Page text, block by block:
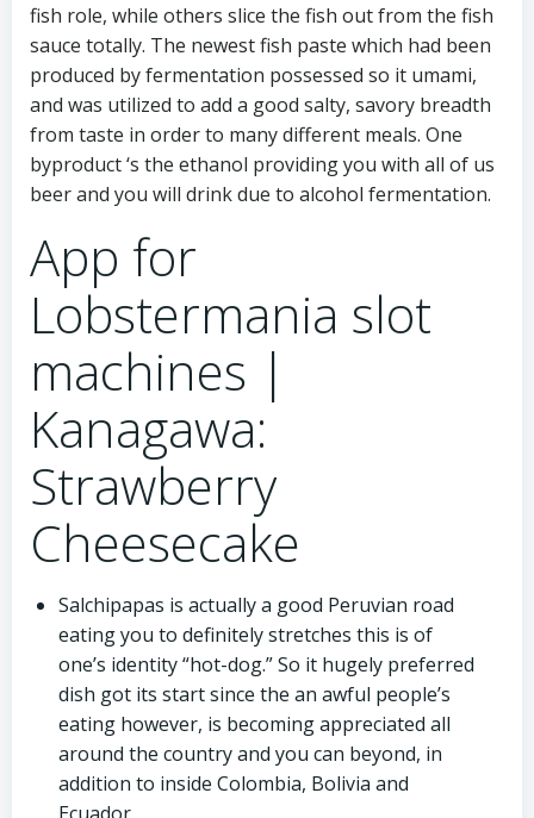
fish role, while others slice the fish out from the fish
sauce totally. The newest fish paste which had been
produced by fermentation possessed so it umami,
and was utilized to add a good salty, savory breadth
from taste in order to many different meals. One
byproduct ‘s the ethanol providing you with all of us
beer and you will drink due to alcohol fermentation.
App for
Lobstermania slot
machines |
Kanagawa:
Strawberry
Cheesecake
Salchipapas is actually a good Peruvian road
eating you to definitely stretches this is of
one’s identity “hot-dog.” So it hugely preferred
dish got its start since the an awful people’s
eating however, is becoming appreciated all
around the country and you can beyond, in
addition to inside Colombia, Bolivia and